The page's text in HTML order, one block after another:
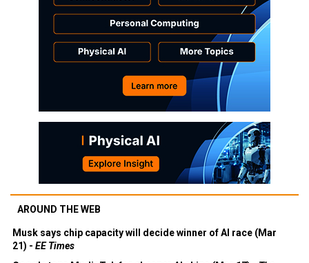
AROUND THE WEB
Musk says chip capacity will decide winner of AI race (Mar
21) - EE Times